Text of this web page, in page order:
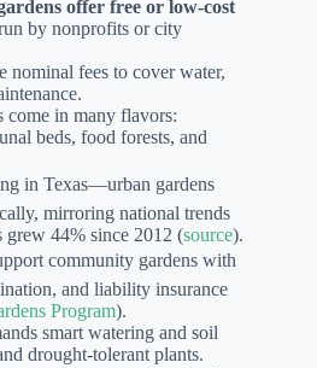
offer free or low-cost
by nonprofits or city
nominal fees to cover water,
come in many flavors:
beds, food forests, and
in Texas—urban gardens
mirroring national trends
grew 44% since 2012 (source).
community gardens with
and liability insurance
Program).
smart watering and soil
drought-tolerant plants.